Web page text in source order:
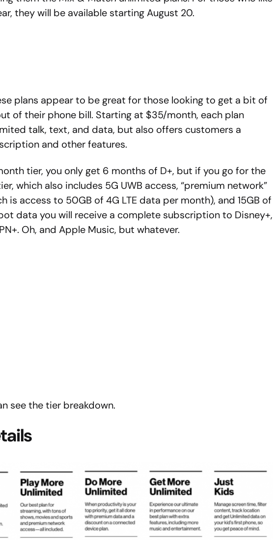
they will be available starting August 20.
plans appear to be great for those looking to get a bit of
of their phone bill. Starting at $35/month, each plan
talk, text, and data, but also offers customers a
and other features.
tier, you only get 6 months of D+, but if you go for the
which also includes 5G UWB access, “premium network”
is access to 50GB of 4G LTE data per month), and 15GB of
data you will receive a complete subscription to Disney+,
Oh, and Apple Music, but whatever.
see the tier breakdown.